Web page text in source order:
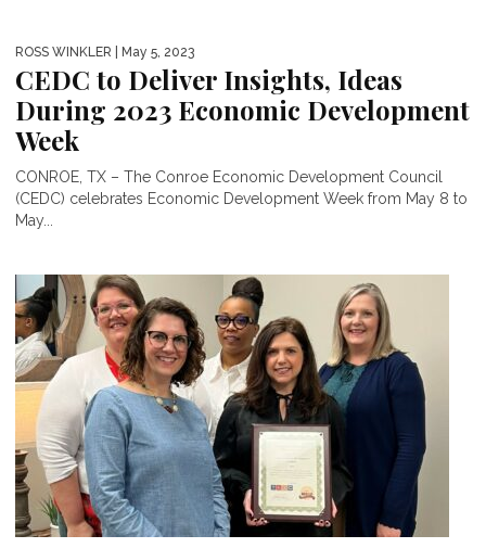
ROSS WINKLER | May 5, 2023
CEDC to Deliver Insights, Ideas
During 2023 Economic Development
Week
CONROE, TX – The Conroe Economic Development Council
(CEDC) celebrates Economic Development Week from May 8 to
May...